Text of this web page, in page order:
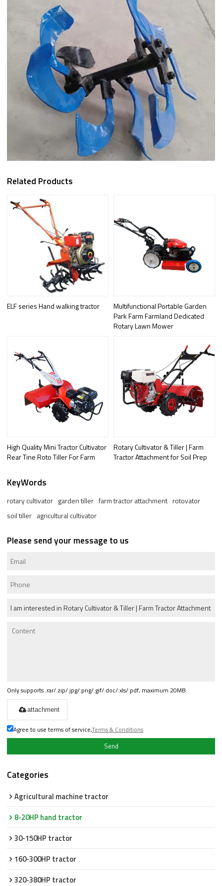
Related Products
ELF series Hand walking tractor
Multifunctional Portable Garden
Park Farm Farmland Dedicated
Rotary Lawn Mower
High Quality Mini Tractor Cultivator
Rear Tine Roto Tiller For Farm
Rotary Cultivator & Tiller | Farm
Tractor Attachment for Soil Prep
KeyWords
rotary cultivator garden tiller farm tractor attachment rotovator
soil tiller agricultural cultivator
Please send your message to us
Only supports .rar/.zip/.jpg/.png/.gif/.doc/.xls/.pdf, maximum 20MB.
attachment
Agree to use terms of service,Terms & Conditions
Send
Categories
Agricultural machine tractor
8-20HP hand tractor
30-150HP tractor
160-300HP tractor
320-380HP tractor